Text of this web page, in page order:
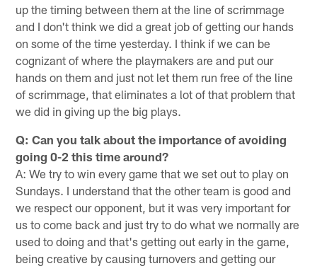
up the timing between them at the line of scrimmage
and I don't think we did a great job of getting our hands
on some of the time yesterday. I think if we can be
cognizant of where the playmakers are and put our
hands on them and just not let them run free of the line
of scrimmage, that eliminates a lot of that problem that
we did in giving up the big plays.
Q: Can you talk about the importance of avoiding
going 0-2 this time around?
A: We try to win every game that we set out to play on
Sundays. I understand that the other team is good and
we respect our opponent, but it was very important for
us to come back and just try to do what we normally are
used to doing and that's getting out early in the game,
being creative by causing turnovers and getting our